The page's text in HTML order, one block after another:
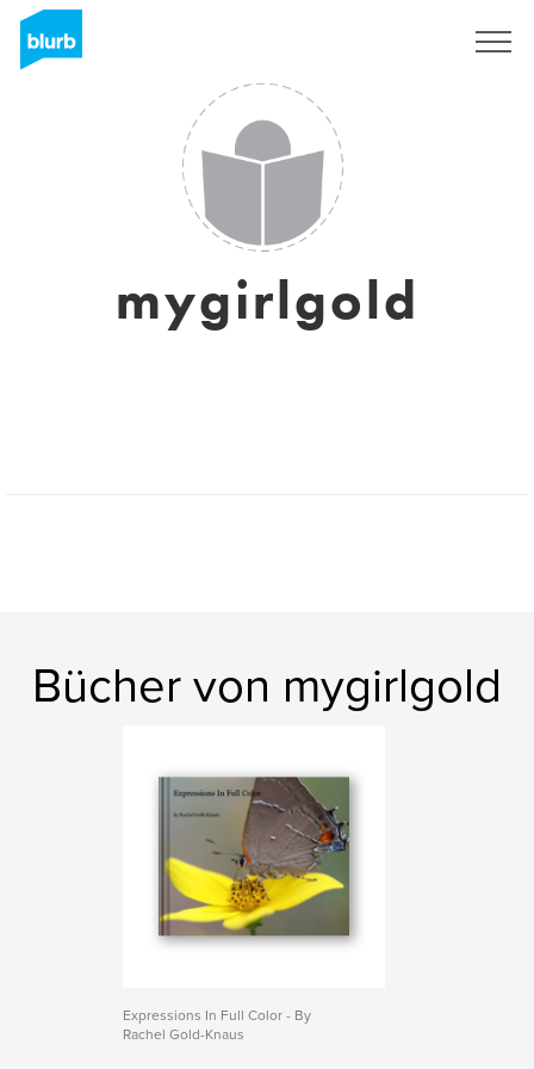
mygirlgold
Bücher von mygirlgold
Expressions In Full Color - By
Rachel Gold-Knaus